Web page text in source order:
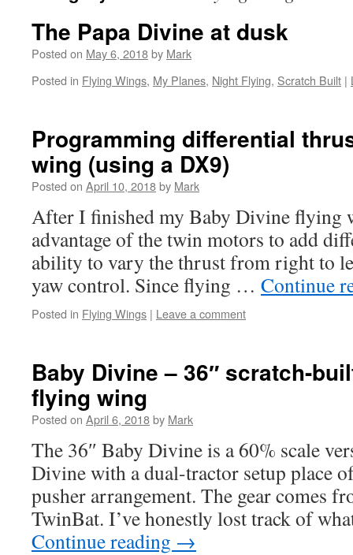
The Papa Divine at dusk
Posted on May 6, 2018by Mark
Posted in Flying Wings, My Planes, Night Flying, Scratch Built |
Programming differential
wing (using a DX9)
Posted on April 10, 2018by Mark
After I finished my Baby Divine flying
advantage of the twin motors to add
ability to vary the thrust from right to
yaw control. Since flying … Continue
Posted in Flying Wings | Leave a comment
Baby Divine – 36″ scratch-
flying wing
Posted on April 6, 2018by Mark
The 36″ Baby Divine is a 60% scale
Divine with a dual-tractor setup place
pusher arrangement. The gear comes
TwinBat. I’ve honestly lost track of
Continue reading →